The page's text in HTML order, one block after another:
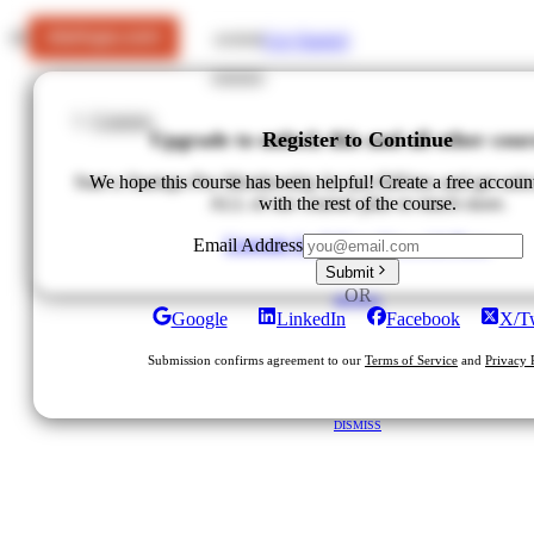
Get Started
Courses
Upgrade to unlock this and all other
Start a Startups Pro Membership for just $49/mo and get
ALL of our courses plus so much more.
Upgrade for $49/moView All Plans
DISMISS
Register to Continue
We hope this course has been helpful! Create a free
with the rest of the course.
Email Address
Submit
OR
Google
LinkedIn Facebook X/
Submission confirms agreement to our Terms of Service and Privacy
DISMISS